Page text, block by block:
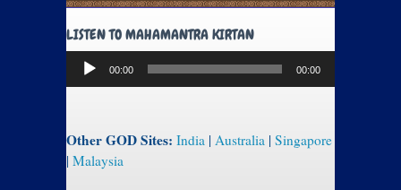
LISTEN TO MAHAMANTRA KIRTAN
Audio
Player
00:00 00:00
Other GOD Sites: India | Australia | Singapore
| Malaysia